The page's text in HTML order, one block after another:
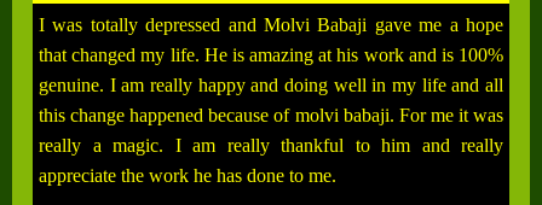
I was totally depressed and Molvi Babaji gave me a hope
that changed my life. He is amazing at his work and is 100%
genuine. I am really happy and doing well in my life and all
this change happened because of molvi babaji. For me it was
really a magic. I am really thankful to him and really
appreciate the work he has done to me.